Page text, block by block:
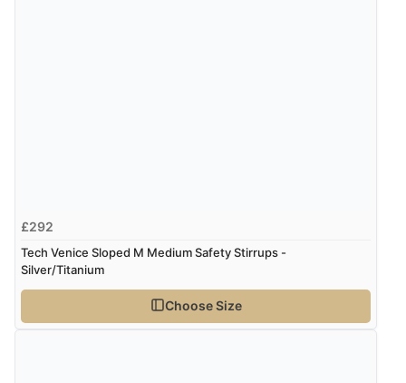
£292
Tech Venice Sloped M Medium Safety Stirrups -
Silver/Titanium
Choose Size